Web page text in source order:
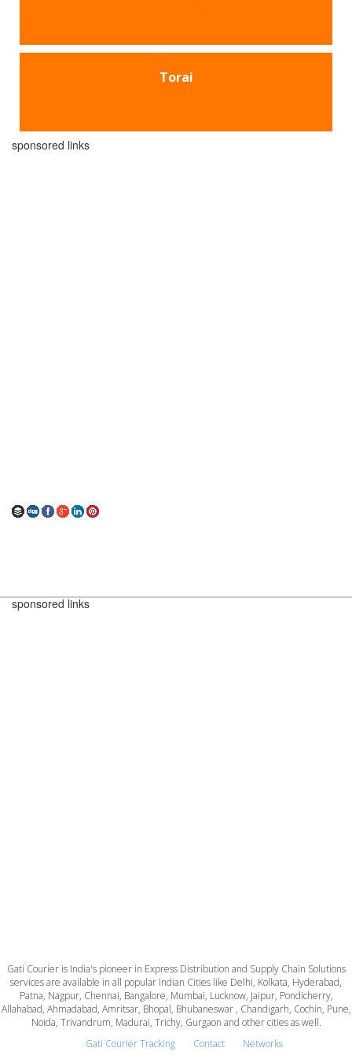
Torai
sponsored links
sponsored links
Gati Courier is India's pioneer in Express Distribution and Supply Chain Solutions
services are available in all popular Indian Cities like Delhi, Kolkata, Hyderabad,
Patna, Nagpur, Chennai, Bangalore, Mumbai, Lucknow, Jaipur, Pondicherry,
Allahabad, Ahmadabad, Amritsar, Bhopal, Bhubaneswar , Chandigarh, Cochin, Pune,
Noida, Trivandrum, Madurai, Trichy, Gurgaon and other cities as well.
Gati Courier Tracking
Contact Networks